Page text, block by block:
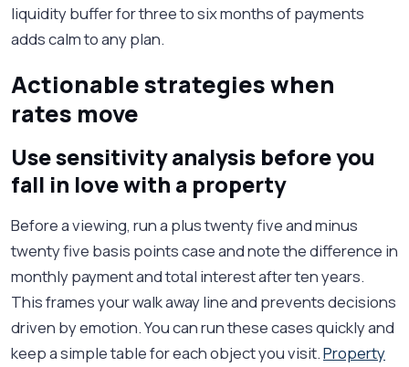
liquidity buffer for three to six months of payments
adds calm to any plan.
Actionable strategies when
rates move
Use sensitivity analysis before you
fall in love with a property
Before a viewing, run a plus twenty five and minus
twenty five basis points case and note the difference in
monthly payment and total interest after ten years.
This frames your walk away line and prevents decisions
driven by emotion. You can run these cases quickly and
keep a simple table for each object you visit.Property